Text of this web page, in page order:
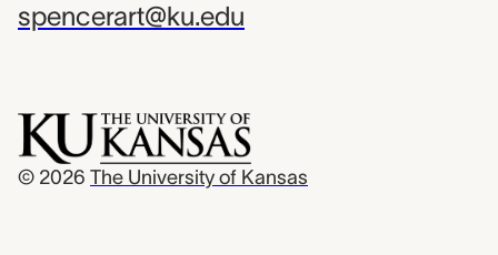
spencerart@ku.edu
© 2026 The University of Kansas